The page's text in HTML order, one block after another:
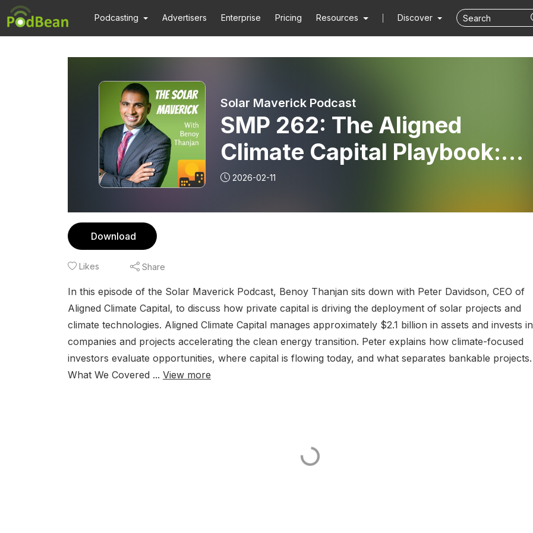
Podcasting Advertisers Enterprise Pricing Resources Discover
Solar Maverick Podcast
SMP 262: The Aligned
Climate Capital Playbook:
Investing in Solar Projects
and Climatetech
2026-02-11
Download
Likes Share
In this episode of the Solar Maverick Podcast, Benoy Thanjan sits down with Peter Davidson, CEO of
Aligned Climate Capital, to discuss how private capital is driving the deployment of solar projects and
climate technologies. Aligned Climate Capital manages approximately $2.1 billion in assets and invests in
companies and projects accelerating the clean energy transition. Peter explains how climate-focused
investors evaluate opportunities, where capital is flowing today, and what separates bankable projects.
What We Covered ... View more